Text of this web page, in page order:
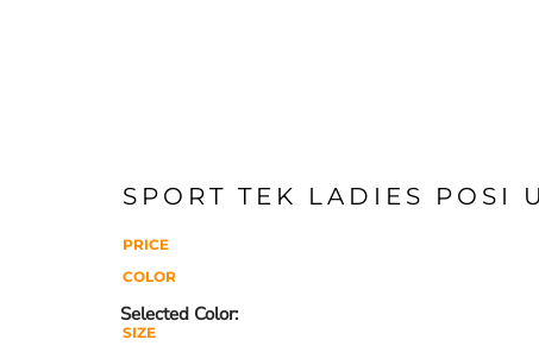
SPORT TEK LADIES POSI
PRICE
COLOR
SIZE